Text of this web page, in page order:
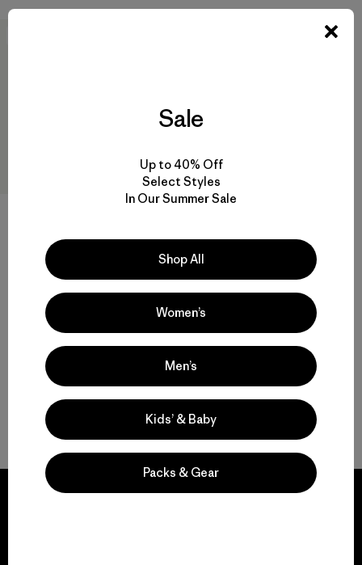
Compare
Back to Top
Sale
Up to 40% Off
Select Styles
In Our Summer Sale
Shop All
Women’s
Men’s
Kids’ & Baby
Packs & Gear